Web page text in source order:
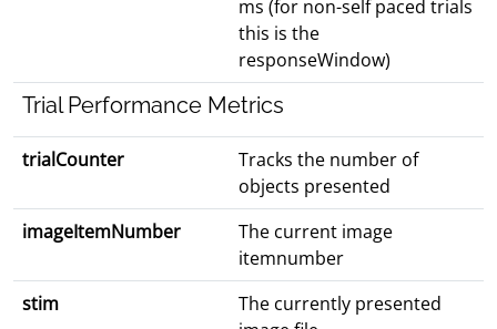
ms (for non-self paced trials
this is the
responseWindow)
Trial Performance Metrics
trialCounter
Tracks the number of
objects presented
imageItemNumber
The current image
itemnumber
stim
The currently presented